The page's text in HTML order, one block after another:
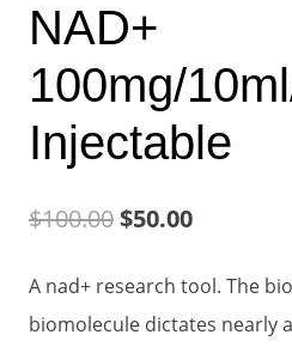
NAD+
100mg/
Injectable
$100.00Original
was:
$50.00Current
is:
A nad+ research tool. The
biomolecule dictates nearly